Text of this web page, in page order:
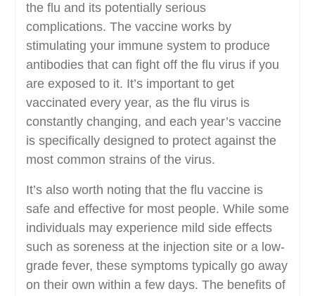
the flu and its potentially serious
complications. The vaccine works by
stimulating your immune system to produce
antibodies that can fight off the flu virus if you
are exposed to it. It’s important to get
vaccinated every year, as the flu virus is
constantly changing, and each year’s vaccine
is specifically designed to protect against the
most common strains of the virus.
It’s also worth noting that the flu vaccine is
safe and effective for most people. While some
individuals may experience mild side effects
such as soreness at the injection site or a low-
grade fever, these symptoms typically go away
on their own within a few days. The benefits of